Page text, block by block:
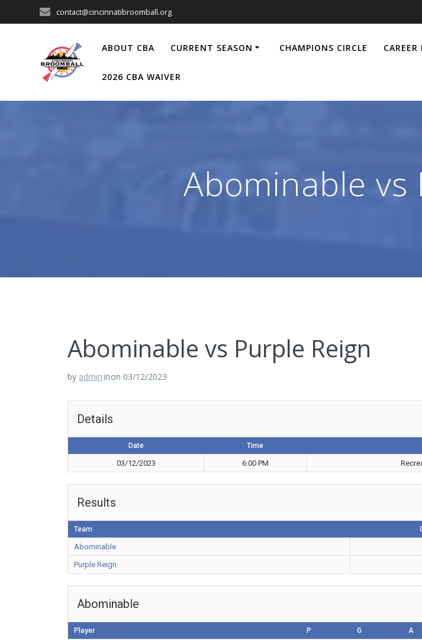
to
contact@cincinnatibroomball.org
ABOUT CBA CURRENT SEASON CHAMPIONS CIRCLE
2026 CBA WAIVER
Abominable vs
Abominable vs Purple Reign
by admininon 03/12/2023
Details
Date Time
03/12/2023 6:00 PM
Results
Team
Abominable
Purple Reign
Abominable
Player P G A